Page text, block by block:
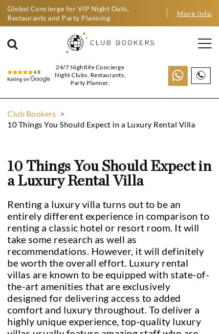
Global Concierge for VIP Night Outs,
Restaurants and Party Planning
More info
24/7 Nightlife Concierge
Night Clubs, Restaurants,
Party Planner.
Club Bookers >
10 Things You Should Expect in a Luxury Rental Villa
10 Things You Should Expect in
a Luxury Rental Villa
Renting a luxury villa turns out to be an
entirely different experience in comparison to
renting a classic hotel or resort room. It will
take some research as well as
recommendations. However, it will definitely
be worth the overall effort. Luxury rental
villas are known to be equipped with state-of-
the-art amenities that are exclusively
designed for delivering access to added
comfort and luxury throughout. To deliver a
highly unique experience, top-quality luxury